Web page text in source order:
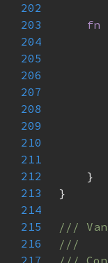
202
203
fn
204
205
206
207
208
209
210
211
212
213
214
215
216
217